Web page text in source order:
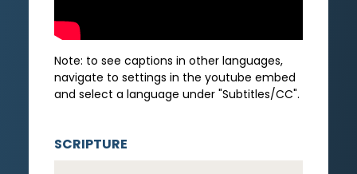
Note: to see captions in other languages,
navigate to settings in the youtube embed
and select a language under "Subtitles/CC".
SCRIPTURE